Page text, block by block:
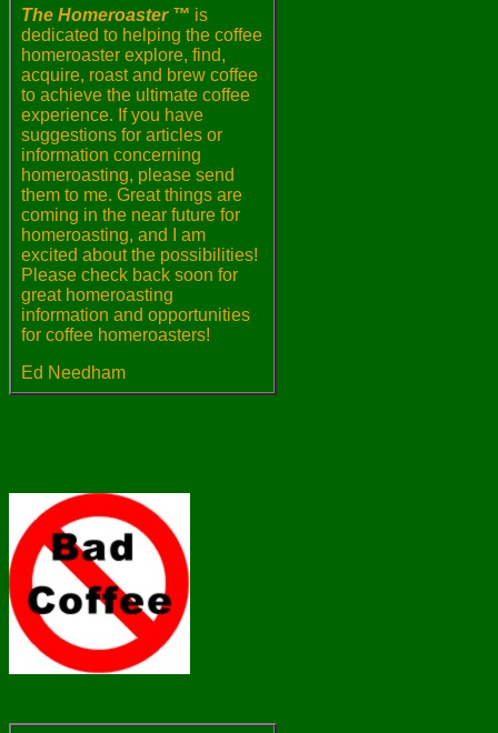
The Homeroaster ™ is
dedicated to helping the coffee
homeroaster explore, find,
acquire, roast and brew coffee
to achieve the ultimate coffee
experience. If you have
suggestions for articles or
information concerning
homeroasting, please send
them to me. Great things are
coming in the near future for
homeroasting, and I am
excited about the possibilities!
Please check back soon for
great homeroasting
information and opportunities
for coffee homeroasters!
Ed Needham